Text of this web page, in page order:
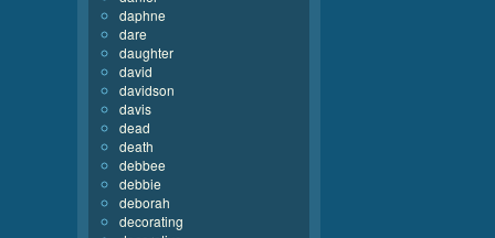
daphne
dare
daughter
david
davidson
davis
dead
death
debbee
debbie
deborah
decorating